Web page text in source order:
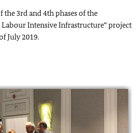
3rd and 4th phases of the
Intensive Infrastructure“ project
July 2019.